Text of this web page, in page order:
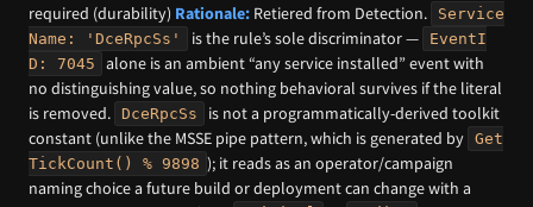
required (durability) Rationale: Retiered from Detection.
Service
Name: 'DceRpcSs'
is the rule’s sole discriminator —
EventI
D: 7045
alone is an ambient “any service installed” event with
no distinguishing value, so nothing behavioral survives if the literal
is removed. DceRpcSs
is not a programmatically-derived toolkit
constant (unlike the MSSE pipe pattern, which is generated by Get
TickCount() % 9898 ); it reads as an operator/campaign
naming choice a future build or deployment can change with a